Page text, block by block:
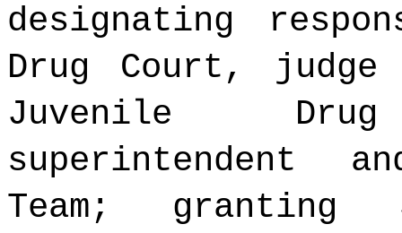
designating
Drug Court,
Juvenile
superintendent
Team; granting